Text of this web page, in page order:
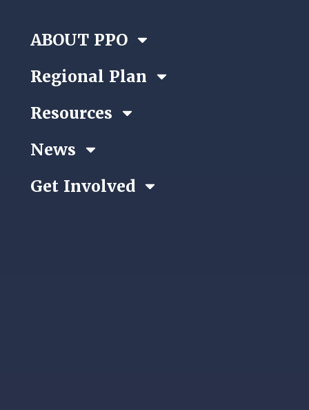
ABOUT PPO
Regional Plan
Resources
News
Get Involved